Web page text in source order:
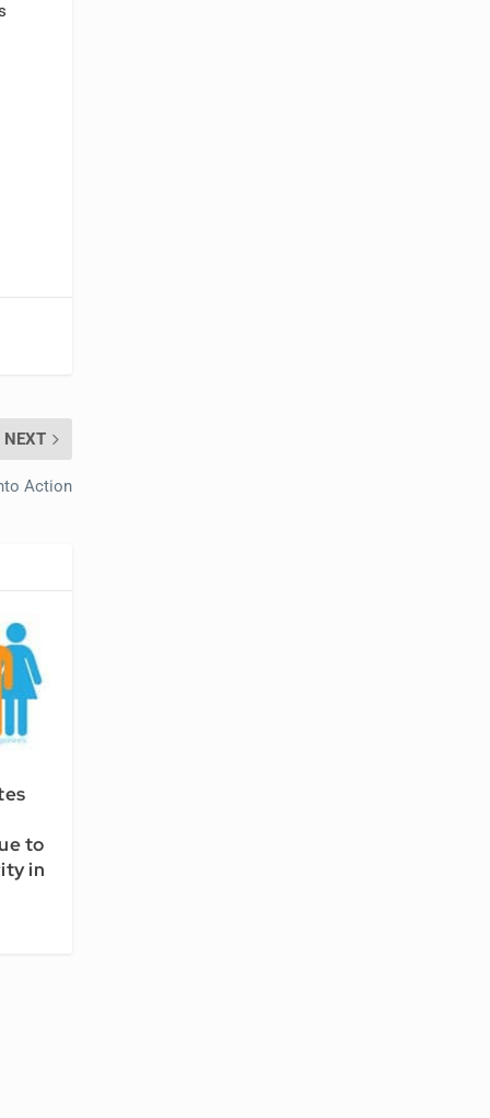
NEXT
Action
to
in